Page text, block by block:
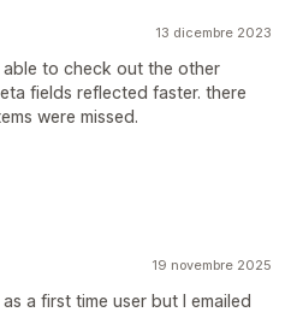
13 dicembre 2023
to check out the other
fields reflected faster. there
were missed.
19 novembre 2025
a first time user but I emailed